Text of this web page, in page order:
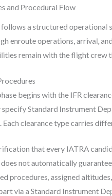
and Procedural Flow
a structured operational
enroute operations, arrival,
remain with the flight crew
begins with the IFR
specify Standard Instrument
Each clearance type carries
that every IATRA
not automatically
procedures, assigned
via a Standard Instrument